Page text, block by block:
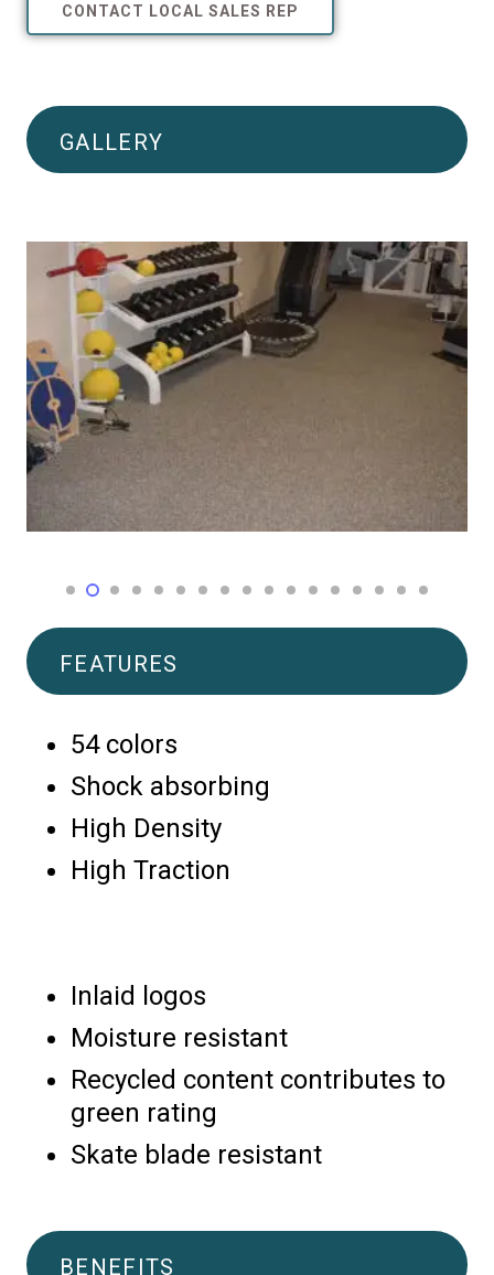
CONTACT LOCAL SALES REP
GALLERY
FEATURES
54 colors
Shock absorbing
High Density
High Traction
Inlaid logos
Moisture resistant
Recycled content contributes to
green rating
Skate blade resistant
BENEFITS